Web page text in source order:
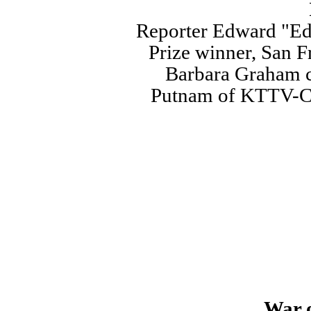
Reporter Edward
Prize winner, San
Barbara Graham
Putnam of KTTV-